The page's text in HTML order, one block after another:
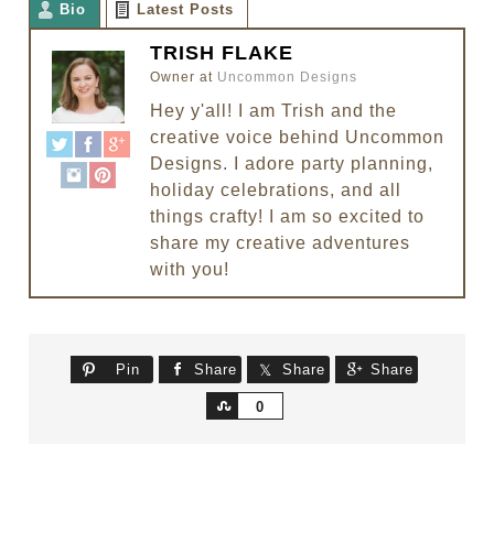
Bio Latest Posts
TRISH FLAKE
Owner at Uncommon Designs
Hey y'all! I am Trish and the
creative voice behind Uncommon
Designs. I adore party planning,
holiday celebrations, and all
things crafty! I am so excited to
share my creative adventures
with you!
Pin Share Share Share
0
Share